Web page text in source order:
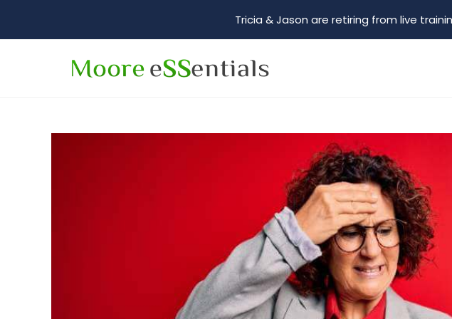
Tricia & Jason are retiring from live